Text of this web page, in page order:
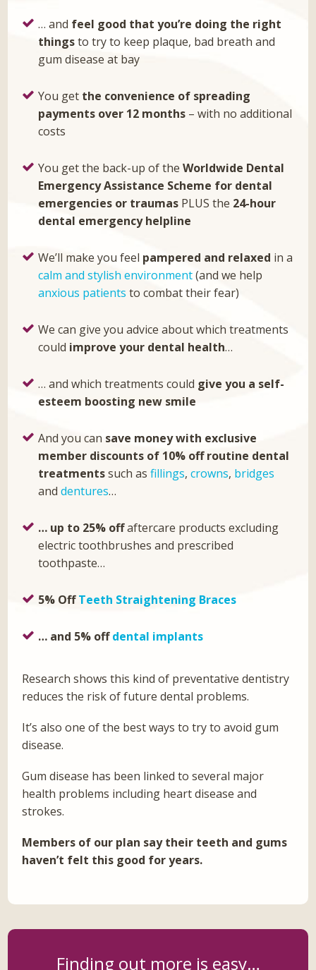
… and feel good that you’re doing the right
thingsto try to keep plaque, bad breath and
gum disease at bay
You get the convenience of spreading
payments over 12 months – with no additional
costs
You get the back-up of theWorldwide Dental
Emergency Assistance Scheme for dental
emergencies or traumas PLUS the 24-hour
dental emergency helpline
We’ll make you feel pampered and relaxed in a
calm and stylish environment(and we help
anxious patients to combat their fear)
We can give you advice about which treatments
could improve your dental health…
… and which treatments could give you a self-
esteem boosting new smile
And you can save money with exclusive
member discounts of 10% off routine dental
treatmentssuch asfillings,crowns, bridges
anddentures…
… up to 25% offaftercare products excluding
electric toothbrushes and prescribed
toothpaste…
5% OffTeeth Straightening Braces
… and 5% offdental implants
Research shows this kind of preventative dentistry
reduces the risk of future dental problems.
It’s also one of the best ways to try to avoid gum
disease.
Gum disease has been linked to several major
health problems including heart disease and
strokes.
Members of our plan say their teeth and gums
haven’t felt this good for years.
Finding out more is easy…